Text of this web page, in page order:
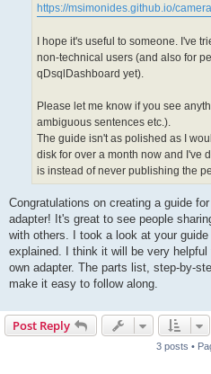
https://msimonides.github.io/
I hope it's useful to someone. I've
non-technical users (and also for
qDsqlDashboard yet).
Please let me know if you see
ambiguous sentences etc.).
The guide isn't as polished as I
disk for over a month now and I've
is instead of never publishing the
Congratulations on creating a guide
adapter! It's great to see people
with others. I took a look at your
explained. I think it will be very
own adapter. The parts list, step-by-
make it easy to follow along.
Post Reply
3 posts •